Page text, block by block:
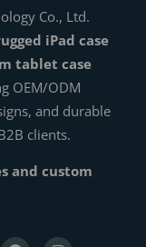
Co., Ltd.
iPad case
tablet case
OEM/ODM
and durable
clients.
and custom